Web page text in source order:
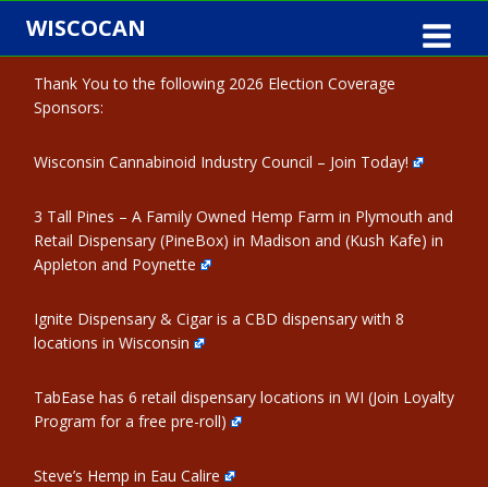
Skip
content
WISCOCAN
Thank You to the following 2026 Election Coverage
Sponsors:
Wisconsin Cannabinoid Industry Council – Join Today!
3 Tall Pines – A Family Owned Hemp Farm in Plymouth and
Retail Dispensary (PineBox) in Madison and (Kush Kafe) in
Appleton and Poynette
Ignite Dispensary & Cigar is a CBD dispensary with 8
locations in Wisconsin
TabEase has 6 retail dispensary locations in WI (Join Loyalty
Program for a free pre-roll)
Steve’s Hemp in Eau Calire